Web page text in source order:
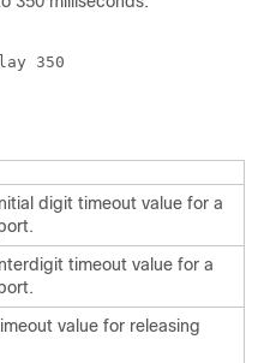
digit timeout value for a
timeout value for a
value for releasing